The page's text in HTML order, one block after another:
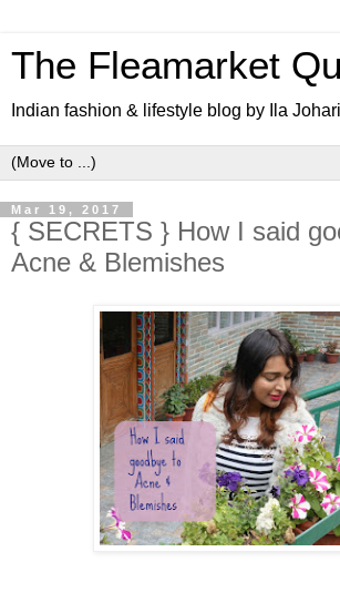
The Fleamarket
Indian fashion & lifestyle blog by Ila Johari
Mar 19, 2017
{ SECRETS } How I said
Acne & Blemishes